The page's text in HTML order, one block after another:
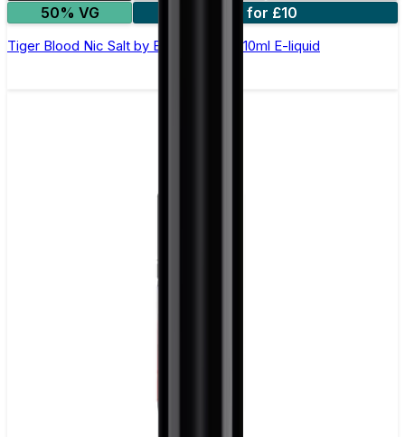
50% VG
5 for £10
Tiger Blood Nic Salt by Elux Legend - 10ml E-liquid